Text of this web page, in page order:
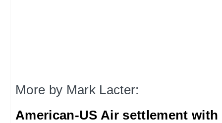
More by Mark Lacter:
American-US Air settlement